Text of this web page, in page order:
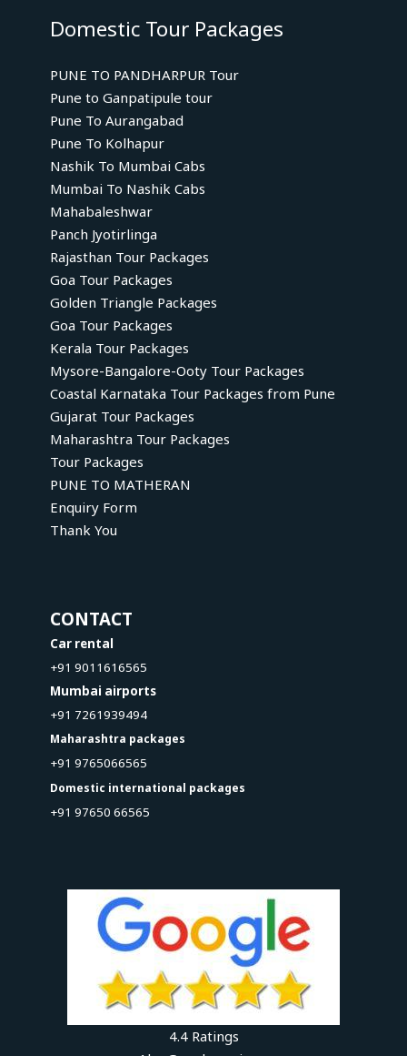
Domestic Tour Packages
PUNE TO PANDHARPUR Tour
Pune to Ganpatipule tour
Pune To Aurangabad
Pune To Kolhapur
Nashik To Mumbai Cabs
Mumbai To Nashik Cabs
Mahabaleshwar
Panch Jyotirlinga
Rajasthan Tour Packages
Goa Tour Packages
Golden Triangle Packages
Goa Tour Packages
Kerala Tour Packages
Mysore-Bangalore-Ooty Tour Packages
Coastal Karnataka Tour Packages from Pune
Gujarat Tour Packages
Maharashtra Tour Packages
Tour Packages
PUNE TO MATHERAN
Enquiry Form
Thank You
CONTACT
Car rental
+91 9011616565
Mumbai airports
+91 7261939494
Maharashtra packages
+91 9765066565
Domestic international packages
+91 97650 66565
4.4 Ratings